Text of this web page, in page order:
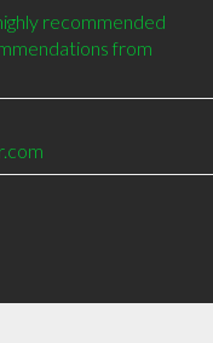
recommended
from